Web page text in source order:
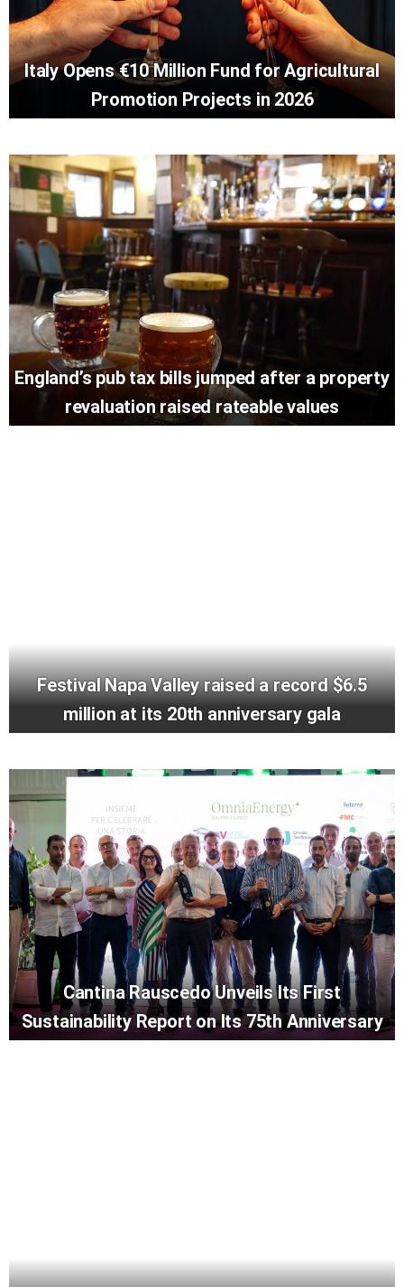
Italy Opens €10 Million Fund for Agricultural
Promotion Projects in 2026
England’s pub tax bills jumped after a property
revaluation raised rateable values
Festival Napa Valley raised a record $6.5
million at its 20th anniversary gala
Cantina Rauscedo Unveils Its First
Sustainability Report on Its 75th Anniversary